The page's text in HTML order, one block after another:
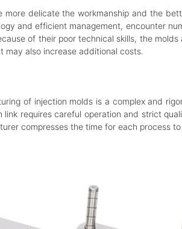
delicate the workmanship and the
and efficient management, encounter
of their poor technical skills, the
may also increase additional costs.
of injection molds is a complex and
requires careful operation and strict
compresses the time for each process